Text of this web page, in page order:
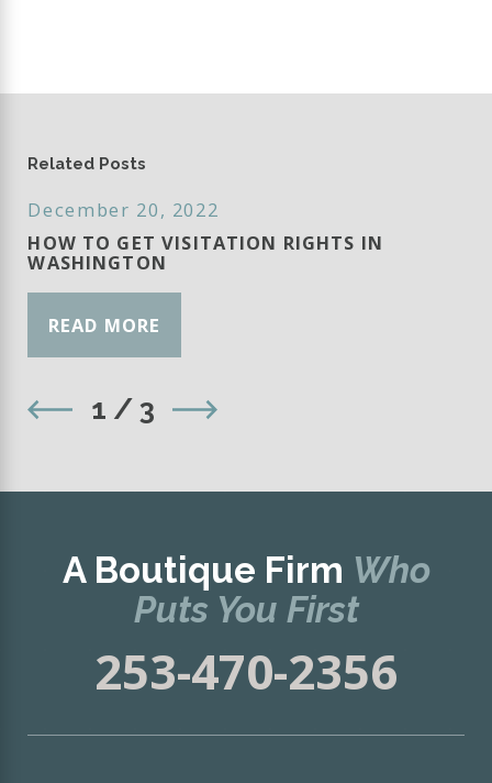
Related Posts
December 20, 2022
HOW TO GET VISITATION RIGHTS IN
WASHINGTON
READ MORE
1 /3
A Boutique Firm Who
Puts You First
253-470-2356